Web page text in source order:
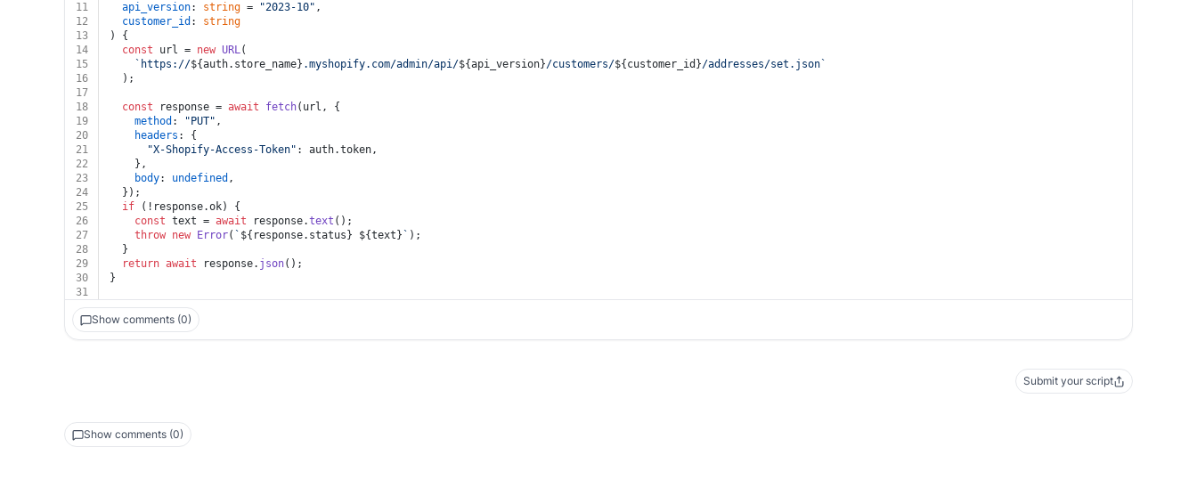
11
api_version: string = "2023-10" ,
12
customer_id : string
13
) {
14
const url = new URL(
15
`https://${auth.store_name} .myshopify.com/admin/api/${api_version}/customers/${customer_id}/addresses/set.json`
16
  );
17
18
const response = await fetch(url, {
19
method : "PUT" ,
20
headers : {
21
"X-Shopify-Access-Token" : auth.token,
22
    },
23
body: undefined ,
24
  });
25
if (!response.ok) {
26
const text = await response.text ();
27
throw new Error( ` ${response.status} ${text} ` );
28
  }
29
return await response. json();
30
}
31
Show comments (0)
Submit your script
Show comments (0)